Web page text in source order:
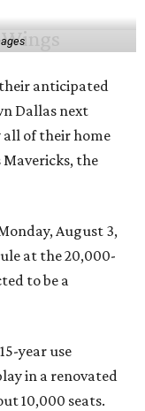
anticipated
Dallas next
all of their home
Mavericks, the
August 3,
at the 20,000-
to be a
year use
in a renovated
10,000 seats.